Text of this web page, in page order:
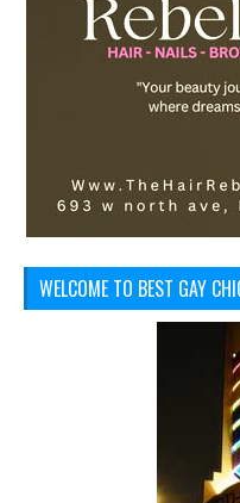
WELCOME TO BEST GAY